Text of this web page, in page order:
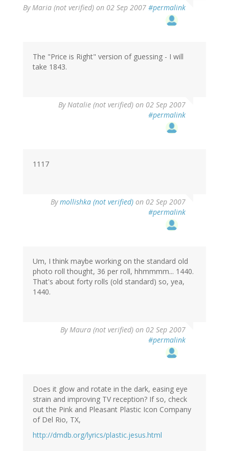
ByMaria (not verified) on 02 Sep 2007 #permalink
The "Price is Right" version of guessing - I will
take 1843.
ByNatalie (not verified) on 02 Sep 2007
#permalink
1117
Bymollishka (not verified) on 02 Sep 2007
#permalink
Um, I think maybe working on the standard old
photo roll thought, 36 per roll, hhmmmm... 1440.
That's about forty rolls (old standard) so, yea,
1440.
ByMaura (not verified) on 02 Sep 2007
#permalink
Does it glow and rotate in the dark, easing eye
strain and improving TV reception? If so, check
out the Pink and Pleasant Plastic Icon Company
of Del Rio, TX,
http://dmdb.org/lyrics/plastic.jesus.html